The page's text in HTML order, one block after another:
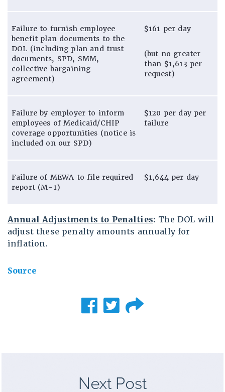
Failure to furnish employee
benefit plan documents to the
DOL (including plan and trust
documents, SPD, SMM,
collective bargaining
agreement)
$161 per day
(but no greater
than $1,613 per
request)
Failure by employer to inform
employees of Medicaid/CHIP
coverage opportunities (notice is
included on our SPD)
$120 per day per
failure
Failure of MEWA to file required
report (M-1)
$1,644 per day
Annual Adjustments to Penalties: The DOL will
adjust these penalty amounts annually for
inflation.
Source
Next Post